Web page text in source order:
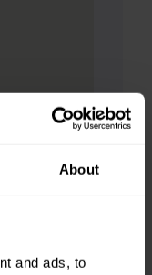
About
and ads, to